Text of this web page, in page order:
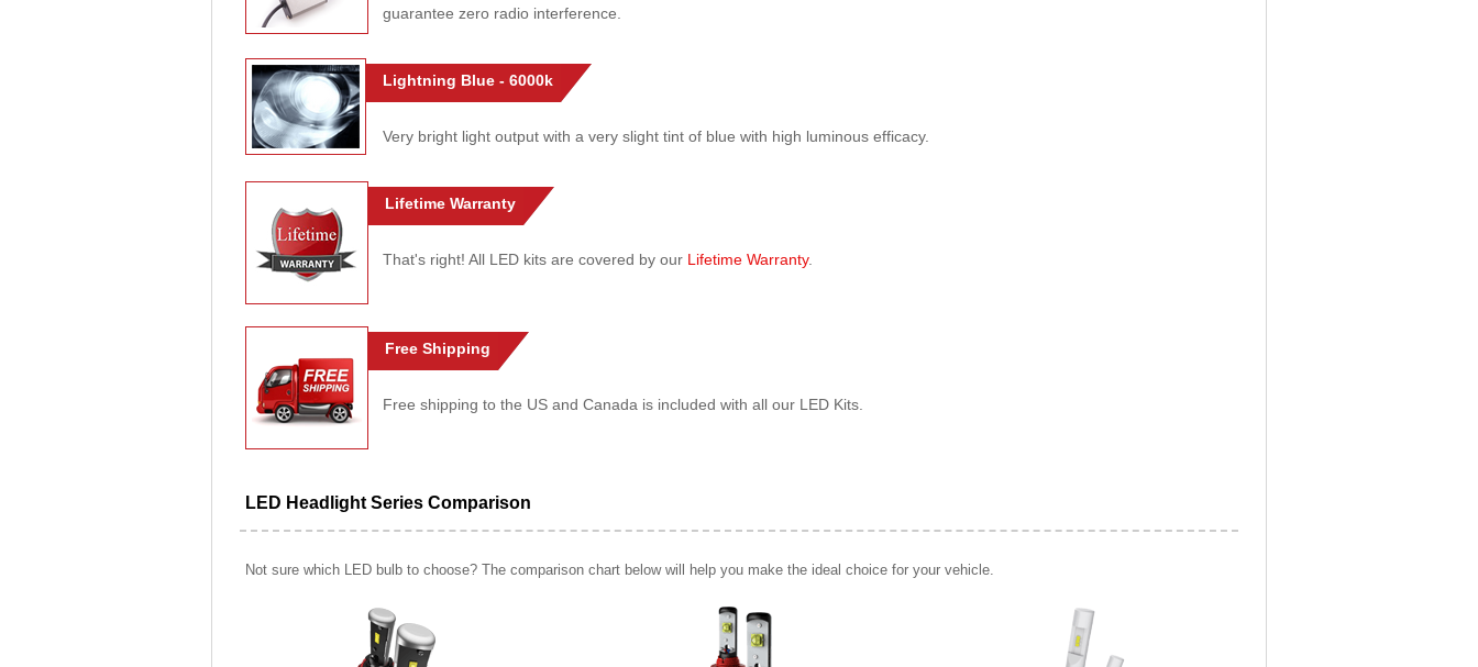
guarantee zero radio interference.
Lightning Blue - 6000k
Very bright light output with a very slight tint of blue with high luminous efficacy.
Lifetime Warranty
That's right! All LED kits are covered by our Lifetime Warranty.
Free Shipping
Free shipping to the US and Canada is included with all our LED Kits.
LED Headlight Series Comparison
Not sure which LED bulb to choose? The comparison chart below will help you make the ideal choice for your vehicle.